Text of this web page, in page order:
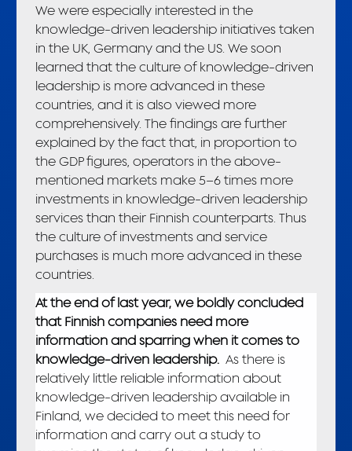
We were especially interested in the
knowledge-driven leadership initiatives taken
in the UK, Germany and the US. We soon
learned that the culture of knowledge-driven
leadership is more advanced in these
countries, and it is also viewed more
comprehensively. The findings are further
explained by the fact that, in proportion to
the GDP figures, operators in the above-
mentioned markets make 5–6 times more
investments in knowledge-driven leadership
services than their Finnish counterparts. Thus
the culture of investments and service
purchases is much more advanced in these
countries.
At the end of last year, we boldly concluded
that Finnish companies need more
information and sparring when it comes to
knowledge-driven leadership. As there is
relatively little reliable information about
knowledge-driven leadership available in
Finland, we decided to meet this need for
information and carry out a study to